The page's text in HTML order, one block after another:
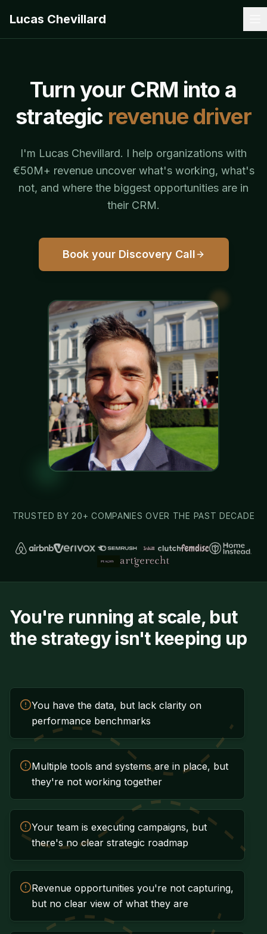
Lucas Chevillard
Turn your CRM into a
strategic revenue driver
I'm Lucas Chevillard. I help organizations with
€50M+ revenue uncover what's working, what's
not, and where the biggest opportunities are in
their CRM.
Book your Discovery Call
TRUSTED BY 20+ COMPANIES OVER THE PAST DECADE
You're running at scale, but
the strategy isn't keeping up
You have the data, but lack clarity on
performance benchmarks
Multiple tools and systems are in place, but
they're not working together
Your team is executing campaigns, but
there's no clear strategic roadmap
Revenue opportunities you're not capturing,
but no clear view of what they are